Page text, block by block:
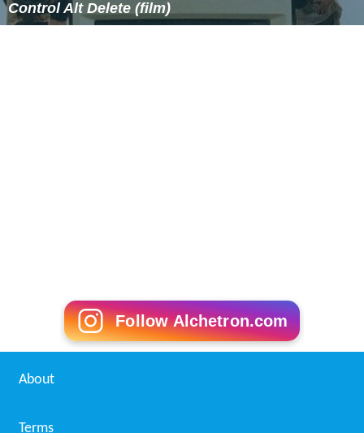
Control Alt Delete (film)
Follow Alchetron.com
About
Terms